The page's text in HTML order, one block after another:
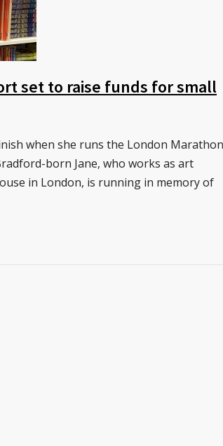
set to raise funds for small
when she runs the London Marathon
born Jane, who works as art
in London, is running in memory of